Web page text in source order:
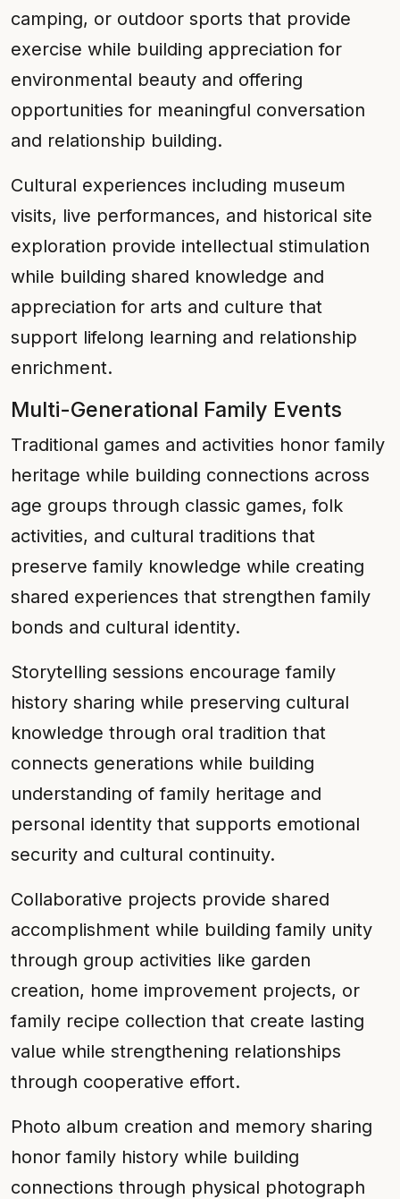
camping, or outdoor sports that provide
exercise while building appreciation for
environmental beauty and offering
opportunities for meaningful conversation
and relationship building.
Cultural experiences including museum
visits, live performances, and historical site
exploration provide intellectual stimulation
while building shared knowledge and
appreciation for arts and culture that
support lifelong learning and relationship
enrichment.
Multi-Generational Family Events
Traditional games and activities honor family
heritage while building connections across
age groups through classic games, folk
activities, and cultural traditions that
preserve family knowledge while creating
shared experiences that strengthen family
bonds and cultural identity.
Storytelling sessions encourage family
history sharing while preserving cultural
knowledge through oral tradition that
connects generations while building
understanding of family heritage and
personal identity that supports emotional
security and cultural continuity.
Collaborative projects provide shared
accomplishment while building family unity
through group activities like garden
creation, home improvement projects, or
family recipe collection that create lasting
value while strengthening relationships
through cooperative effort.
Photo album creation and memory sharing
honor family history while building
connections through physical photograph